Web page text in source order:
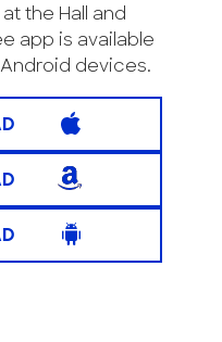
the Hall and
app is available
devices.